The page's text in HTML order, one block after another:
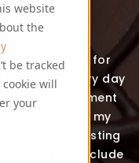
website
the
be tracked
will
your
blog!
been cooking for
I create every day
often experiment
in some of my
full of great tasting
I will try to include